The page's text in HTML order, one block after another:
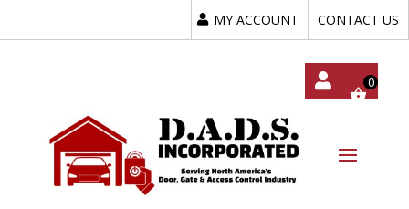
MY ACCOUNT CONTACT US